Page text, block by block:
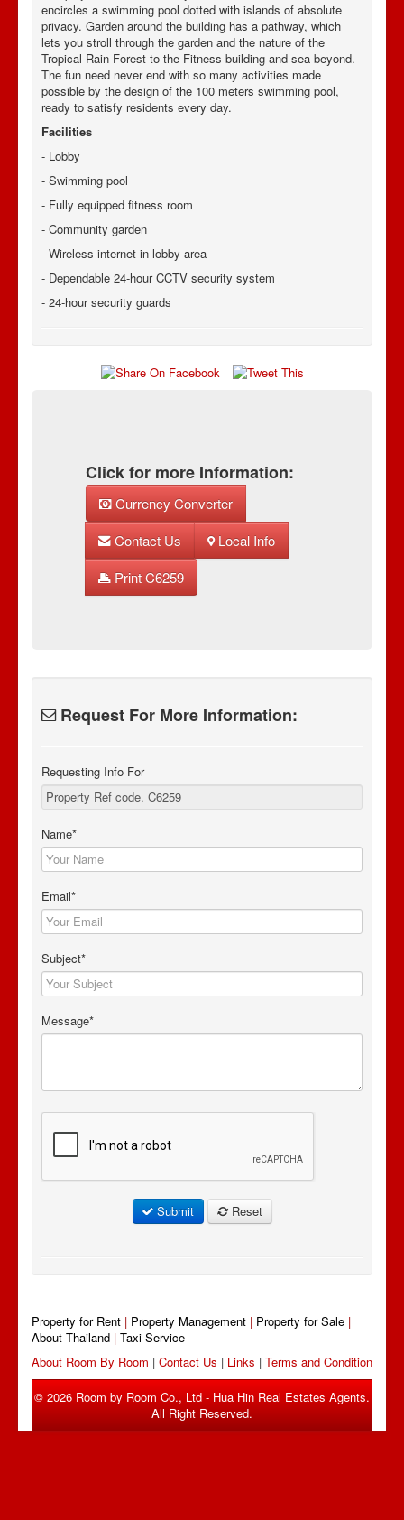
encircles a swimming pool dotted with islands of absolute
privacy. Garden around the building has a pathway, which
lets you stroll through the garden and the nature of the
Tropical Rain Forest to the Fitness building and sea beyond.
The fun need never end with so many activities made
possible by the design of the 100 meters swimming pool,
ready to satisfy residents every day.
Facilities
- Lobby
- Swimming pool
- Fully equipped fitness room
- Community garden
- Wireless internet in lobby area
- Dependable 24-hour CCTV security system
- 24-hour security guards
Click for more Information:
Currency Converter
Contact Us
Local Info
Print C6259
Request For More Information:
Requesting Info For
Name*
Email*
Subject*
Message*
Submit Reset
Property for Rent| Property Management| Property for Sale|
About Thailand| Taxi Service
About Room By Room |Contact Us | Links |Terms and Condition
© 2026 Room by Room Co., Ltd - Hua Hin Real Estates Agents.
All Right Reserved.